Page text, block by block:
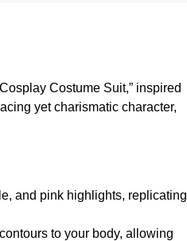
Costume Suit,” inspired
yet charismatic character,
and pink highlights, replicating
to your body, allowing